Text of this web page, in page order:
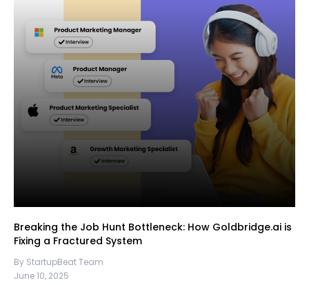
Breaking the Job Hunt Bottleneck: How Goldbridge.ai is
Fixing a Fractured System
By StartupBeat Team
June 10, 2025